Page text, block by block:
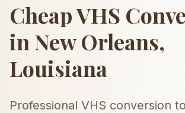
Cheap VHS
in New Orleans,
Louisiana
Professional VHS conversion